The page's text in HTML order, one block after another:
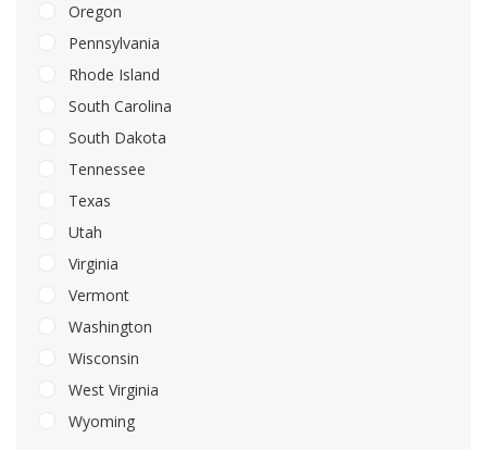
Oregon
Pennsylvania
Rhode Island
South Carolina
South Dakota
Tennessee
Texas
Utah
Virginia
Vermont
Washington
Wisconsin
West Virginia
Wyoming